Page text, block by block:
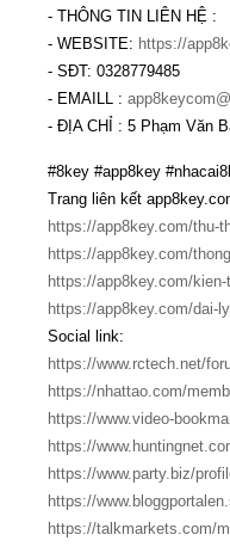
- THÔNG TIN LIÊN HỆ :
- WEBSITE: https://
- SĐT: 0328779485
- EMAILL :
- ĐỊA CHỈ : 5 Phạm Văn
#8key #app8key
Trang liên kết
https://app8key.com/thu-
https://app8key.com/
https://app8key.com/
https://app8key.com/dai-
Social link:
https://www.rctech.net/
https://nhattao.com/
https://www.video-
https://
https://www.party.biz/
https://
https://talkmarkets.com/